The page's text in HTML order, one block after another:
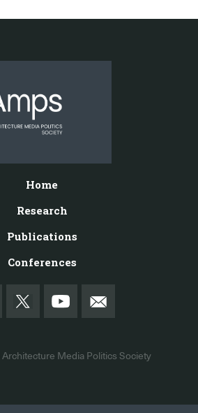
Home
Research
Publications
Conferences
Architecture Media Politics Society